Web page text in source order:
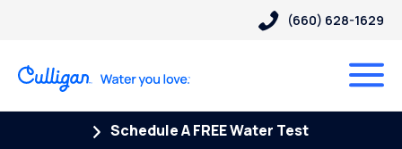
(660) 628-1629
Schedule A FREE Water Test